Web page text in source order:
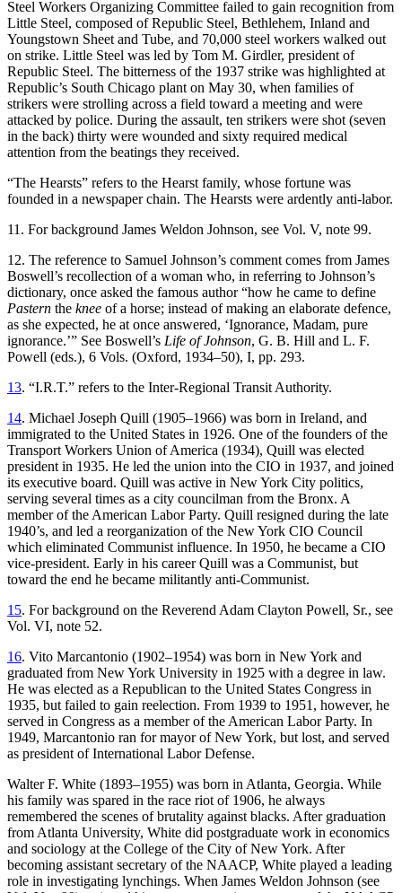
Steel Workers Organizing Committee failed to gain recognition from
Little Steel, composed of Republic Steel, Bethlehem, Inland and
Youngstown Sheet and Tube, and 70,000 steel workers walked out
on strike. Little Steel was led by Tom M. Girdler, president of
Republic Steel. The bitterness of the 1937 strike was highlighted at
Republic’s South Chicago plant on May 30, when families of
strikers were strolling across a field toward a meeting and were
attacked by police. During the assault, ten strikers were shot (seven
in the back) thirty were wounded and sixty required medical
attention from the beatings they received.
“The Hearsts” refers to the Hearst family, whose fortune was
founded in a newspaper chain. The Hearsts were ardently anti-labor.
11. For background James Weldon Johnson, see Vol. V, note 99.
12. The reference to Samuel Johnson’s comment comes from James
Boswell’s recollection of a woman who, in referring to Johnson’s
dictionary, once asked the famous author “how he came to define
Pastern the knee of a horse; instead of making an elaborate defence,
as she expected, he at once answered, ‘Ignorance, Madam, pure
ignorance.’” See Boswell’s Life of Johnson, G. B. Hill and L. F.
Powell (eds.), 6 Vols. (Oxford, 1934–50), I, pp. 293.
13. “I.R.T.” refers to the Inter-Regional Transit Authority.
14. Michael Joseph Quill (1905–1966) was born in Ireland, and
immigrated to the United States in 1926. One of the founders of the
Transport Workers Union of America (1934), Quill was elected
president in 1935. He led the union into the CIO in 1937, and joined
its executive board. Quill was active in New York City politics,
serving several times as a city councilman from the Bronx. A
member of the American Labor Party. Quill resigned during the late
1940’s, and led a reorganization of the New York CIO Council
which eliminated Communist influence. In 1950, he became a CIO
vice-president. Early in his career Quill was a Communist, but
toward the end he became militantly anti-Communist.
15. For background on the Reverend Adam Clayton Powell, Sr., see
Vol. VI, note 52.
16. Vito Marcantonio (1902–1954) was born in New York and
graduated from New York University in 1925 with a degree in law.
He was elected as a Republican to the United States Congress in
1935, but failed to gain reelection. From 1939 to 1951, however, he
served in Congress as a member of the American Labor Party. In
1949, Marcantonio ran for mayor of New York, but lost, and served
as president of International Labor Defense.
Walter F. White (1893–1955) was born in Atlanta, Georgia. While
his family was spared in the race riot of 1906, he always
remembered the scenes of brutality against blacks. After graduation
from Atlanta University, White did postgraduate work in economics
and sociology at the College of the City of New York. After
becoming assistant secretary of the NAACP, White played a leading
role in investigating lynchings. When James Weldon Johnson (see